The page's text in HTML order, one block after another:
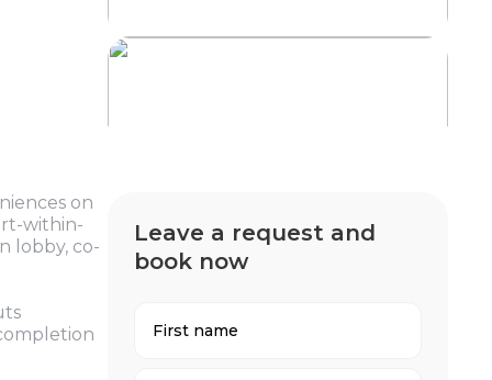
on
within-
lobby, co-
Leave a request and
book now